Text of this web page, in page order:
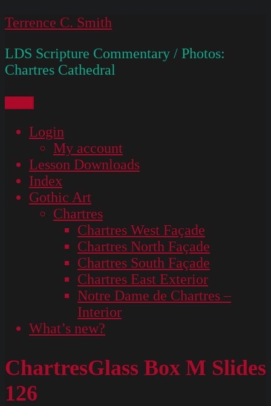
Skip
content
Terrence C. Smith
LDS Scripture Commentary / Photos:
Chartres Cathedral
Login
My account
Lesson Downloads
Index
Gothic Art
Chartres
Chartres West Façade
Chartres North Façade
Chartres South Façade
Chartres East Exterior
Notre Dame de Chartres –
Interior
What’s new?
ChartresGlass Box M Slides
126